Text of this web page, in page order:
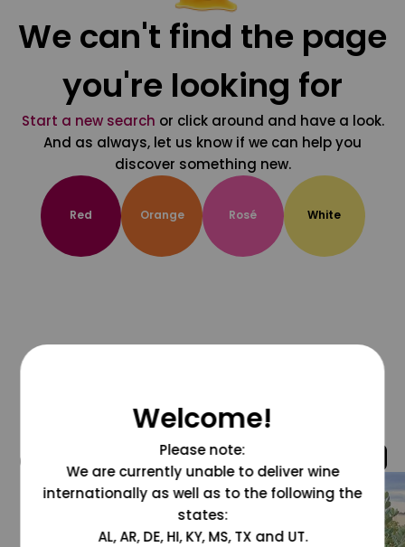
We can't find the page
you're looking for
Start a new search or click around and have a look.
And as always, let us know if we can help you
discover something new.
Red Orange Rosé White
@grapesdotcom
Welcome!
Please note:
We are currently unable to deliver wine
internationally as well as to the following the
states:
AL, AR, DE, HI, KY, MS, TX and UT.